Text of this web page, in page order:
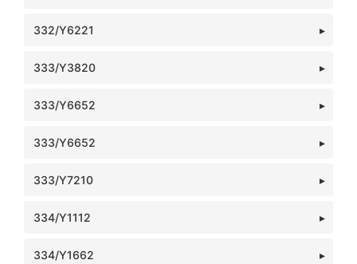
332/Y6221
333/Y3820
333/Y6652
333/Y6652
333/Y7210
334/Y1112
334/Y1662